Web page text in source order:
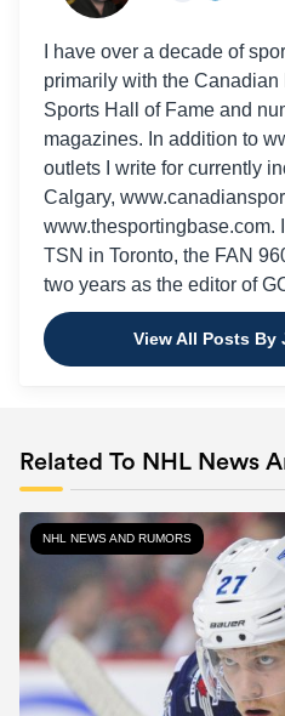
I have over a decade of
primarily with the
Sports Hall of Fame and
magazines. In addition to
outlets I write for currently
Calgary,
www.thesportingbase.com.
TSN in Toronto, the FAN
two years as the editor of
View All Posts By
Related To NHL News
NHL NEWS AND RUMORS